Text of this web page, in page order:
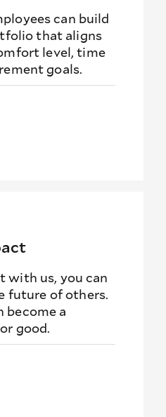
can build
that aligns
level, time
goals.
with us, you can
future of others.
become a
good.